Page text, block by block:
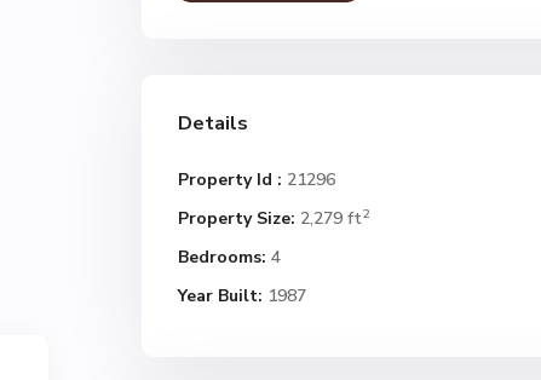
Details
Property Id : 21296
Property Size: 2,279 ft2
Bedrooms: 4
Year Built: 1987